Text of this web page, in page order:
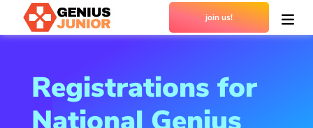
join us!
Registrations for